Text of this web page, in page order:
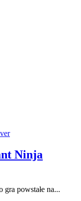
Ninja
powstałe na...